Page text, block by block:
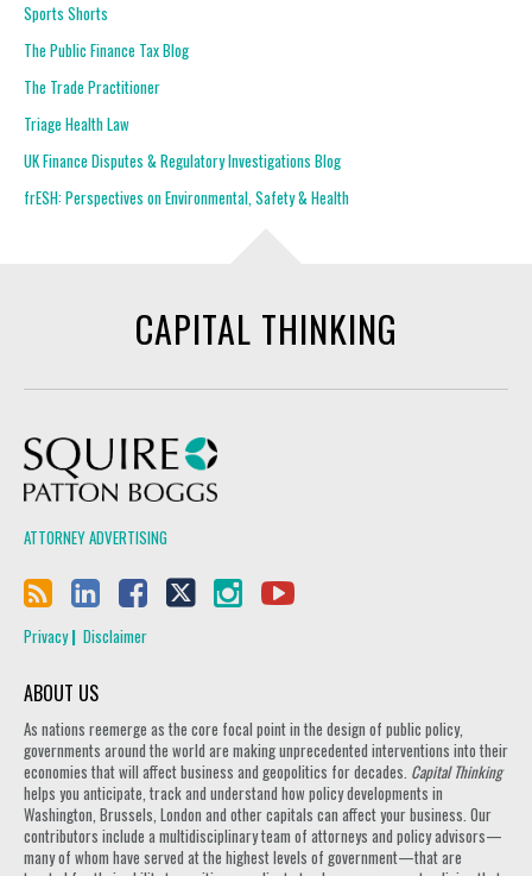
Sports Shorts
The Public Finance Tax Blog
The Trade Practitioner
Triage Health Law
UK Finance Disputes & Regulatory Investigations Blog
frESH: Perspectives on Environmental, Safety & Health
CAPITAL THINKING
ATTORNEY ADVERTISING
Privacy Disclaimer
ABOUT US
As nations reemerge as the core focal point in the design of public policy,
governments around the world are making unprecedented interventions into their
economies that will affect business and geopolitics for decades. Capital Thinking
helps you anticipate, track and understand how policy developments in
Washington, Brussels, London and other capitals can affect your business. Our
contributors include a multidisciplinary team of attorneys and policy advisors—
many of whom have served at the highest levels of government—that are